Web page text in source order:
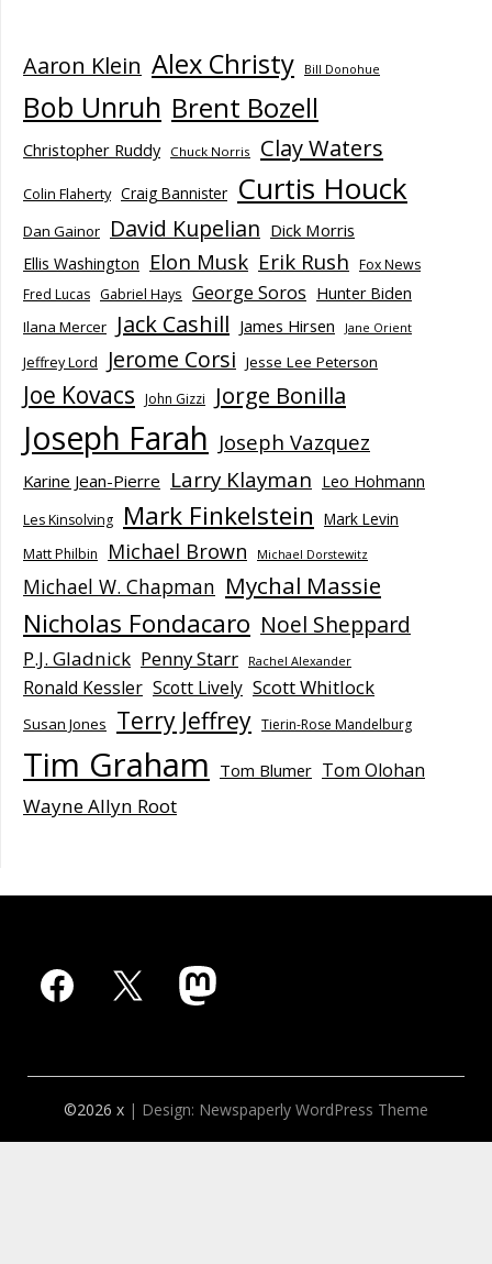
Aaron Klein Alex Christy Bill Donohue
Bob Unruh Brent Bozell
Christopher Ruddy Chuck Norris Clay Waters
Colin Flaherty Craig Bannister Curtis Houck
Dan Gainor David Kupelian Dick Morris
Ellis Washington Elon Musk Erik Rush Fox News
Fred Lucas Gabriel Hays George Soros Hunter Biden
Ilana Mercer Jack Cashill James Hirsen Jane Orient
Jeffrey Lord Jerome Corsi Jesse Lee Peterson
Joe Kovacs John Gizzi Jorge Bonilla
Joseph Farah Joseph Vazquez
Karine Jean-Pierre Larry Klayman Leo Hohmann
Les Kinsolving Mark Finkelstein Mark Levin
Matt Philbin Michael Brown Michael Dorstewitz
Michael W. Chapman Mychal Massie
Nicholas Fondacaro Noel Sheppard
P.J. Gladnick Penny Starr Rachel Alexander
Ronald Kessler Scott Lively Scott Whitlock
Susan Jones Terry Jeffrey Tierin-Rose Mandelburg
Tim Graham Tom Blumer Tom Olohan
Wayne Allyn Root
Facebook
X Mastodon
©2026 x | Design: Newspaperly WordPress Theme